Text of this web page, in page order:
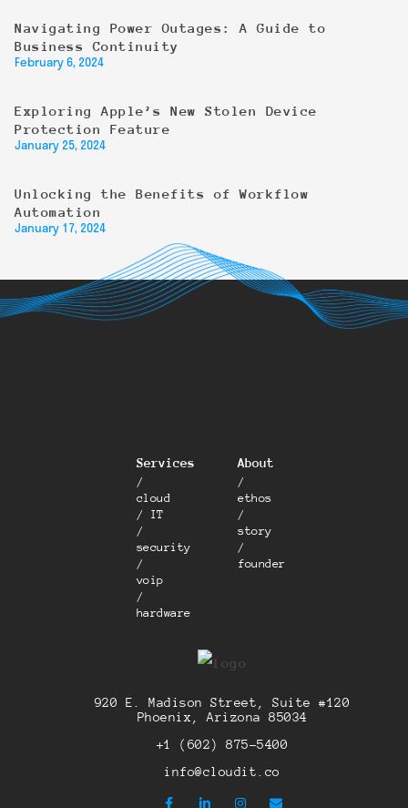
Navigating Power Outages: A Guide to
Business Continuity
February 6, 2024
Exploring Apple’s New Stolen Device
Protection Feature
January 25, 2024
Unlocking the Benefits of Workflow
Automation
January 17, 2024
Services
/
cloud
/ IT
/
security
/
voip
/
hardware
About
/
ethos
/
story
/
founder
920 E. Madison Street, Suite #120
Phoenix, Arizona 85034
+1 (602) 875-5400
info@cloudit.co